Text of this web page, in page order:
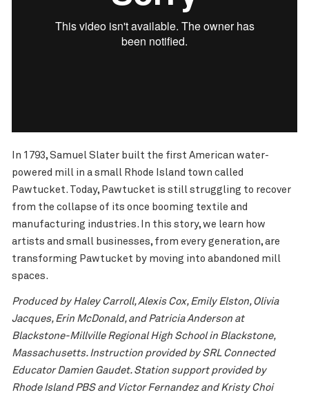
In 1793, Samuel Slater built the first American water-
powered mill in a small Rhode Island town called
Pawtucket. Today, Pawtucket is still struggling to recover
from the collapse of its once booming textile and
manufacturing industries. In this story, we learn how
artists and small businesses, from every generation, are
transforming Pawtucket by moving into abandoned mill
spaces.
Produced by Haley Carroll, Alexis Cox, Emily Elston, Olivia
Jacques, Erin McDonald, and Patricia Anderson at
Blackstone-Millville Regional High School in Blackstone,
Massachusetts. Instruction provided by SRL Connected
Educator Damien Gaudet. Station support provided by
Rhode Island PBS and Victor Fernandez and Kristy Choi